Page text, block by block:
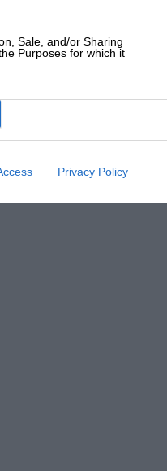
Sale, and/or Sharing
Purposes for which it
Privacy Policy